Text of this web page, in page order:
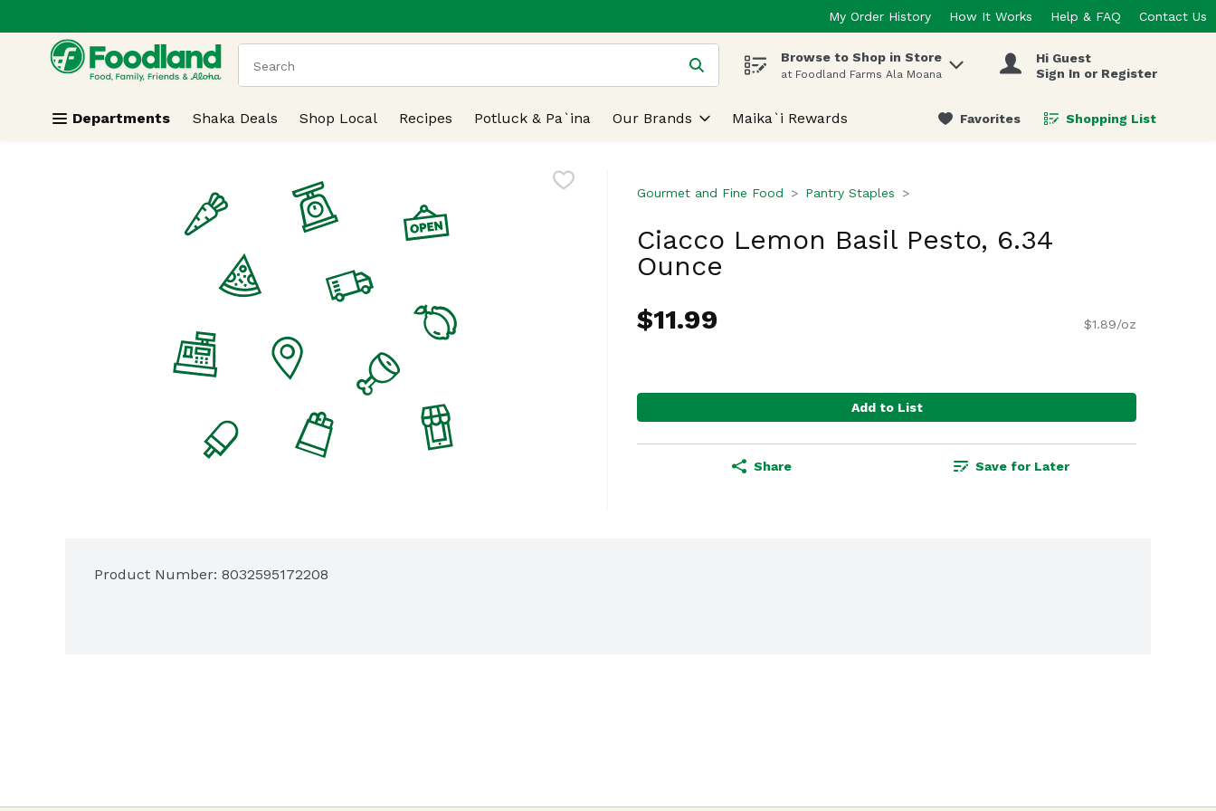
Skip header to page content
My Order History How It Works Help & FAQ Contact Us
.
The following text field is used to search for items. Type your search term to find items.
Browse to Shop in Store
at Foodland Farms Ala Moana
Hi Guest
Sign In or Register
Departments Shaka Deals Shop Local Recipes Potluck & Pa`ina Our Brands Maika`i Rewards Favorites Shopping List
.
Gourmet and Fine Food Pantry Staples
Ciacco Lemon Basil Pesto, 6.34
Ounce
$11.99
$1.89/oz
Add to List
Share Save for Later
Product Number: 8032595172208